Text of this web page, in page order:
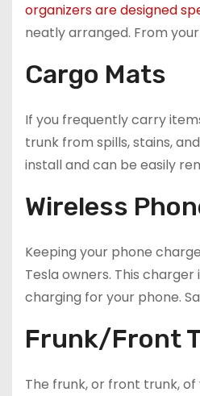
organizers are designed
neatly arranged. From
Cargo Mats
If you frequently carry
trunk from spills, stains,
install and can be easily
Wireless
Keeping your phone
Tesla owners. This
charging for your phone.
Frunk/Front
The frunk, or front trunk,